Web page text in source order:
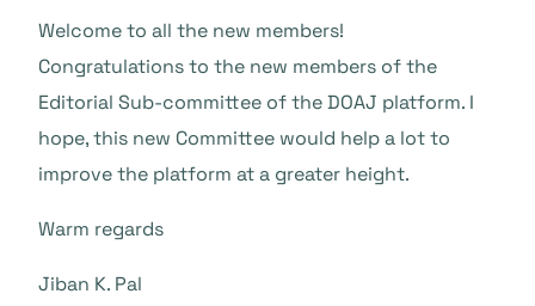
Welcome to all the new members!
Congratulations to the new members of the
Editorial Sub-committee of the DOAJ platform. I
hope, this new Committee would help a lot to
improve the platform at a greater height.
Warm regards
Jiban K. Pal